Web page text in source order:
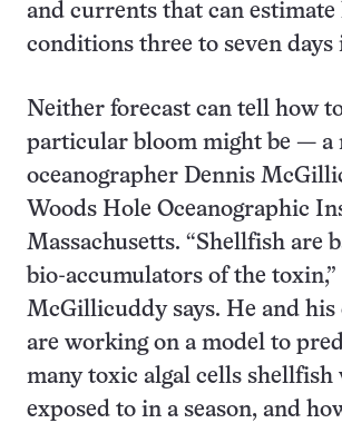
and currents that can estimate
conditions three to seven days
Neither forecast can tell how
particular bloom might be — a
oceanographer Dennis
Woods Hole Oceanographic
Massachusetts. “Shellfish are
bio-accumulators of the toxin,”
McGillicuddy says. He and his
are working on a model to
many toxic algal cells shellfish
exposed to in a season, and